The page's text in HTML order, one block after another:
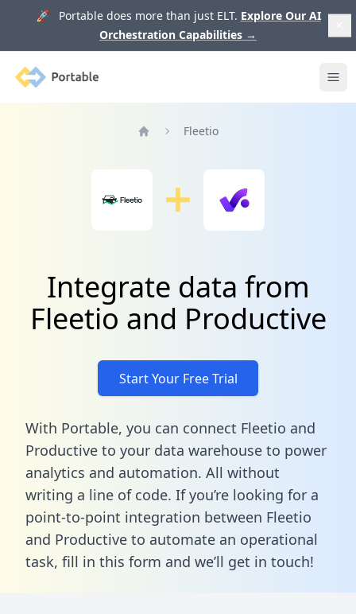
🚀 Portable does more than just ELT. Explore Our AI
Orchestration Capabilities →
Portable
Fleetio
Integrate data from
Fleetio and Productive
Start Your Free Trial
With Portable, you can connect Fleetio and
Productive to your data warehouse to power
analytics and automation. All without
writing a line of code. If you’re looking for a
point-to-point integration between Fleetio
and Productive to automate an operational
task, fill in this form and we’ll get in touch!